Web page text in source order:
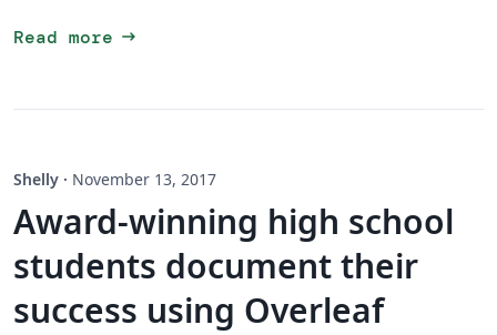
Read more arrow_right_alt
Shelly · November 13, 2017
Award-winning high school
students document their
success using Overleaf